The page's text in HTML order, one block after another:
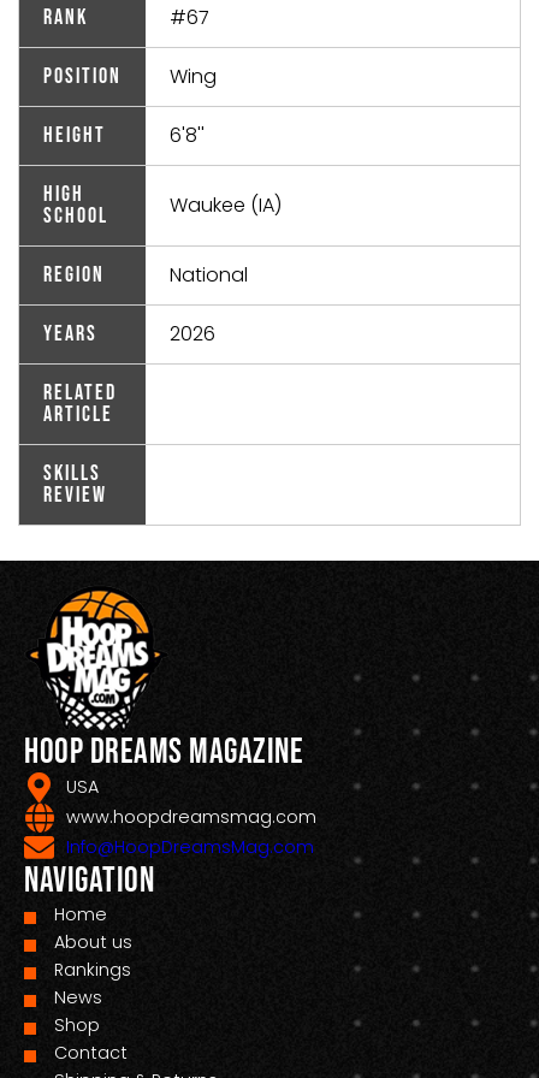
Rank #67
Position Wing
Height 6'8''
High
School
Waukee (IA)
Region National
Years 2026
Related
Article
Skills
Review
Hoop Dreams Magazine
USA
www.hoopdreamsmag.com
Info@HoopDreamsMag.com
Navigation
Home
About us
Rankings
News
Shop
Contact